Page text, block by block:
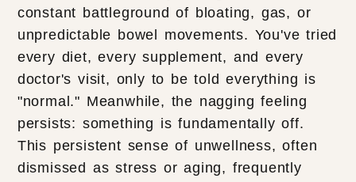
constant battleground of bloating, gas, or
unpredictable bowel movements. You've tried
every diet, every supplement, and every
doctor's visit, only to be told everything is
"normal." Meanwhile, the nagging feeling
persists: something is fundamentally off.
This persistent sense of unwellness, often
dismissed as stress or aging, frequently